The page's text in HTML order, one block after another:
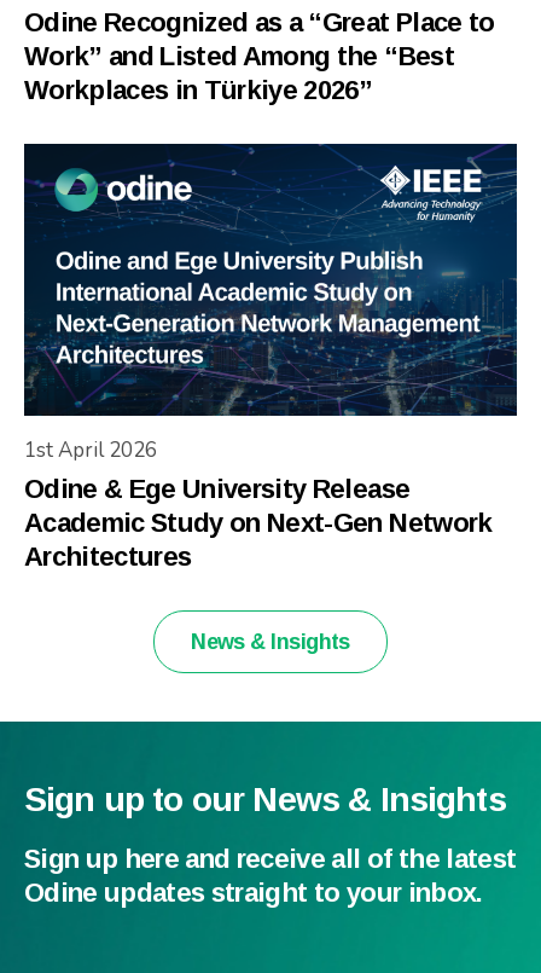
Odine Recognized as a “Great Place to
Work” and Listed Among the “Best
Workplaces in Türkiye 2026”
1st April 2026
Odine & Ege University Release
Academic Study on Next-Gen Network
Architectures
News & Insights
Sign up to our News & Insights
Sign up here and receive all of the latest
Odine updates straight to your inbox.